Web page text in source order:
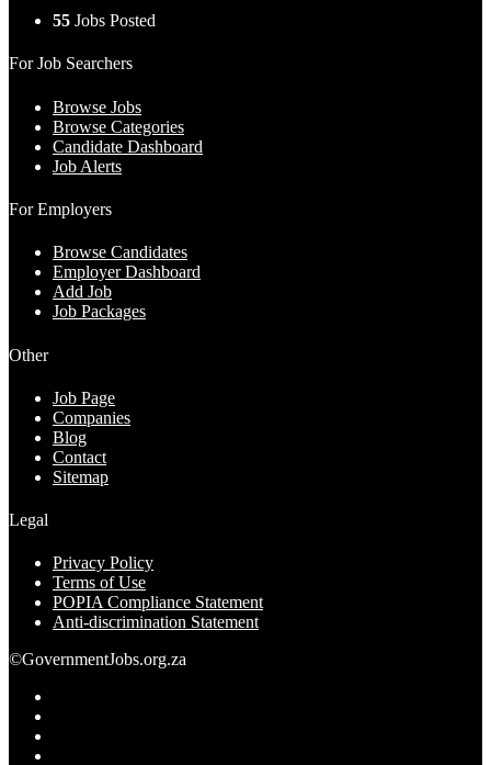
55 Jobs Posted
For Job Searchers
Browse Jobs
Browse Categories
Candidate Dashboard
Job Alerts
For Employers
Browse Candidates
Employer Dashboard
Add Job
Job Packages
Other
Job Page
Companies
Blog
Contact
Sitemap
Legal
Privacy Policy
Terms of Use
POPIA Compliance Statement
Anti-discrimination Statement
©GovernmentJobs.org.za